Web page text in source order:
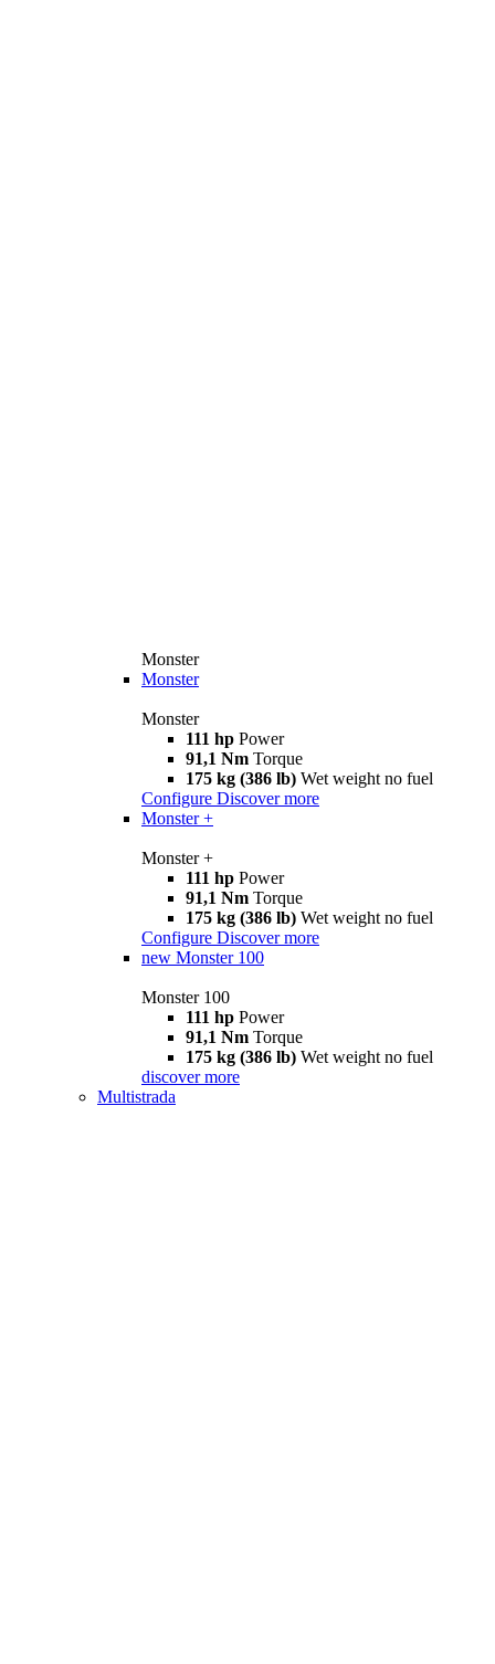
Monster
Monster
Monster
111 hp Power
91,1 Nm Torque
175 kg (386 lb) Wet weight no fuel
Configure Discover more
Monster +
Monster +
111 hp Power
91,1 Nm Torque
175 kg (386 lb) Wet weight no fuel
Configure Discover more
new Monster 100
Monster 100
111 hp Power
91,1 Nm Torque
175 kg (386 lb) Wet weight no fuel
discover more
Multistrada